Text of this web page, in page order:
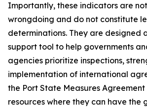
Importantly, these indicators are
wrongdoing and do not constitute
determinations. They are designed
support tool to help governments
agencies prioritize inspections,
implementation of international
the Port State Measures
resources where they can have the